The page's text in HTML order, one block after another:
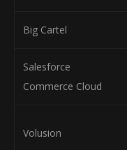
Big Cartel
Salesforce
Commerce Cloud
Volusion